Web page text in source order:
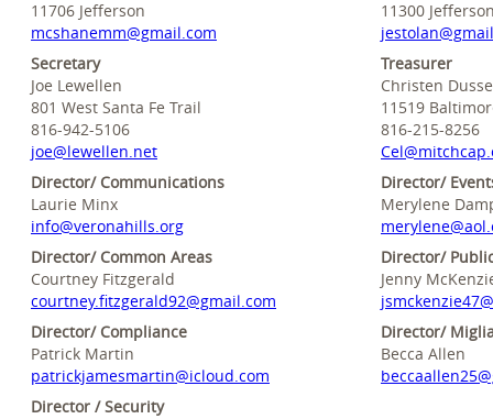
11706 Jefferson
mcshanemm@gmail.com
11300
Secretary
Joe Lewellen
801 West Santa Fe Trail
816-942-5106
joe@lewellen.net
Treasurer
Christen
11519
816-215-8256
Director/ Communications
Laurie Minx
info@veronahills.org
Director/
Merylene
Director/ Common Areas
Courtney Fitzgerald
courtney.fitzgerald92@gmail.com
Director/
Jenny
Director/ Compliance
Patrick Martin
patrickjamesmartin@icloud.com
Director/
Becca Allen
Director / Security